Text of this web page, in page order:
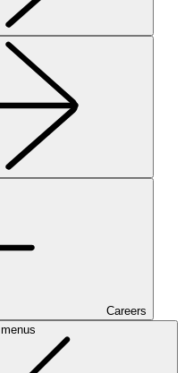
Careers